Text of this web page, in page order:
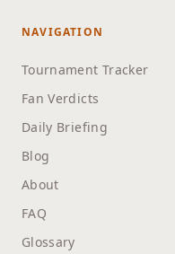
NAVIGATION
Tournament Tracker
Fan Verdicts
Daily Briefing
Blog
About
FAQ
Glossary